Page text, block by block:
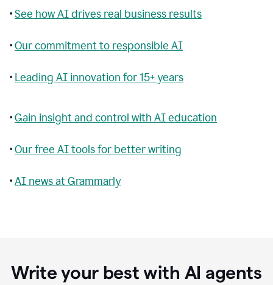
•See how AI drives real business results
•Our commitment to responsible AI
• Leading AI innovation for 15+ years
•Gain insight and control with AI education
•Our free AI tools for better writing
•AI news at Grammarly
Write your best with AI agents